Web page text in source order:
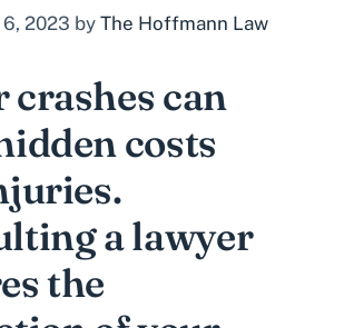
2023 by The Hoffmann Law
can
costs
a lawyer
the